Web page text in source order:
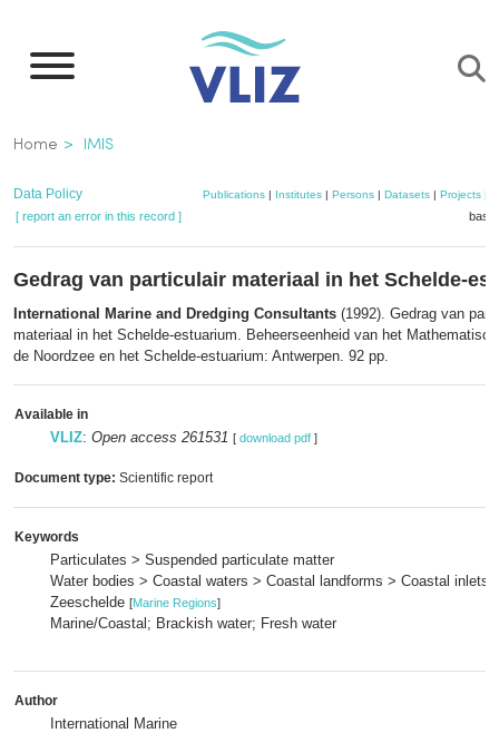
main
Breadcrumb
Home IMIS
Data Policy Publications | Institutes | Persons | Datasets | Projects
[ report an error in this record ]
Gedrag van particulair materiaal in het Schelde-
International Marine and Dredging Consultants (1992). Gedrag van
materiaal in het Schelde-estuarium. Beheerseenheid van het
de Noordzee en het Schelde-estuarium: Antwerpen. 92 pp.
Available in
VLIZ: Open access 261531 [ download pdf ]
Document type: Scientific report
Keywords
Particulates > Suspended particulate matter
Water bodies > Coastal waters > Coastal landforms > Coastal inlets
Zeeschelde [Marine Regions]
Marine/Coastal; Brackish water; Fresh water
Author
International Marine